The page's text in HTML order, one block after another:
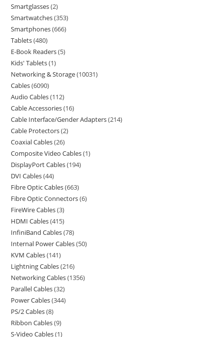
Smartglasses 2
Smartwatches 353
Smartphones 666
Tablets 480
E-Book Readers 5
Kids' Tablets 1
Networking & Storage 10031
Cables 6090
Audio Cables 112
Cable Accessories 16
Cable Interface/Gender Adapters 214
Cable Protectors 2
Coaxial Cables 26
Composite Video Cables 1
DisplayPort Cables 194
DVI Cables 44
Fibre Optic Cables 663
Fibre Optic Connectors 6
FireWire Cables 3
HDMI Cables 415
InfiniBand Cables 78
Internal Power Cables 50
KVM Cables 141
Lightning Cables 216
Networking Cables 1356
Parallel Cables 32
Power Cables 344
PS/2 Cables 8
Ribbon Cables 9
S-Video Cables 1